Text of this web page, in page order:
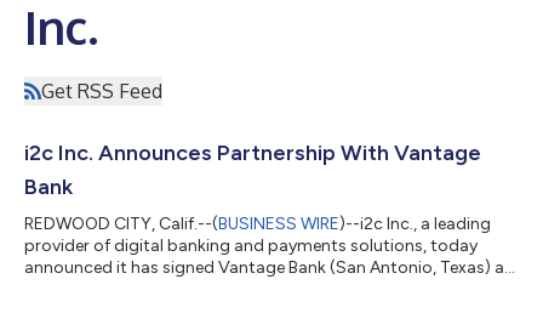
Inc.
Get RSS Feed
i2c Inc. Announces Partnership With Vantage
Bank
REDWOOD CITY, Calif.--(BUSINESS WIRE)--i2c Inc., a leading
provider of digital banking and payments solutions, today
announced it has signed Vantage Bank (San Antonio, Texas) as